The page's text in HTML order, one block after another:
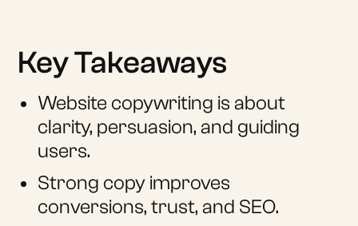
Key Takeaways
Website copywriting is about
clarity, persuasion, and guiding
users.
Strong copy improves
conversions, trust, and SEO.